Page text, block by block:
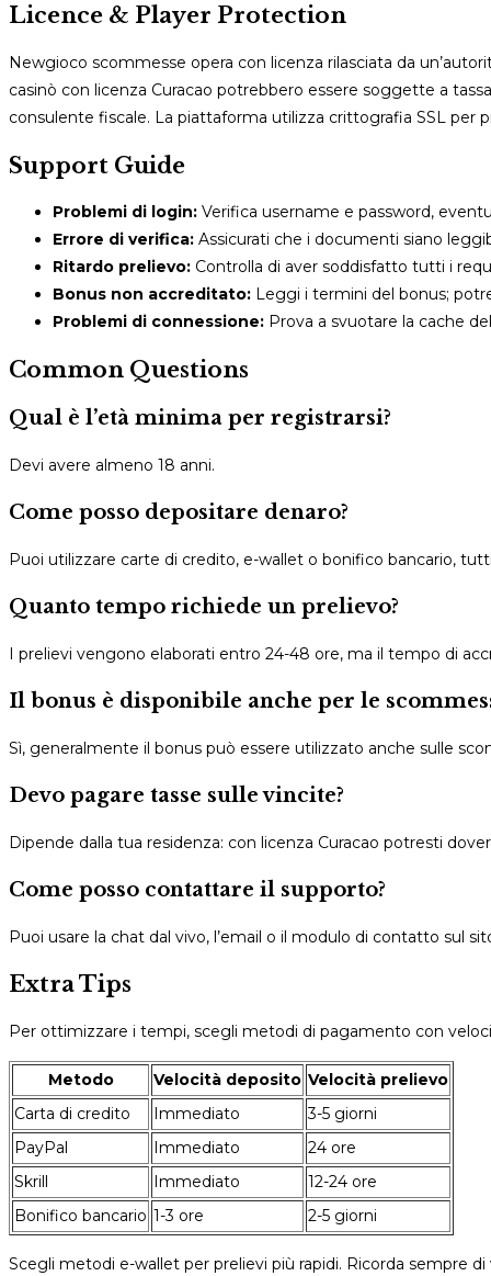
Licence & Player Protection
Newgioco scommesse opera con licenza rilasciata da
casinò con licenza Curacao potrebbero essere soggette a
consulente fiscale. La piattaforma utilizza crittografia SSL per
Support Guide
Problemi di login: Verifica username e password,
Errore di verifica: Assicurati che i documenti siano
Ritardo prelievo: Controlla di aver soddisfatto tutti i
Bonus non accreditato: Leggi i termini del bonus;
Problemi di connessione: Prova a svuotare la cache
Common Questions
Qual è l’età minima per registrarsi?
Devi avere almeno 18 anni.
Come posso depositare denaro?
Puoi utilizzare carte di credito, e-wallet o bonifico bancario, tutti
Quanto tempo richiede un prelievo?
I prelievi vengono elaborati entro 24-48 ore, ma il tempo di
Il bonus è disponibile anche per le
Sì, generalmente il bonus può essere utilizzato anche sulle
Devo pagare tasse sulle vincite?
Dipende dalla tua residenza: con licenza Curacao potresti
Come posso contattare il supporto?
Puoi usare la chat dal vivo, l’email o il modulo di contatto sul
Extra Tips
Per ottimizzare i tempi, scegli metodi di pagamento con
Metodo Velocità deposito Velocità prelievo
Carta di credito
Immediato
3-5 giorni
PayPal
Immediato
24 ore
Skrill
Immediato
12-24 ore
Bonifico bancario 1-3 ore 2-5 giorni
Scegli metodi e-wallet per prelievi più rapidi. Ricorda sempre